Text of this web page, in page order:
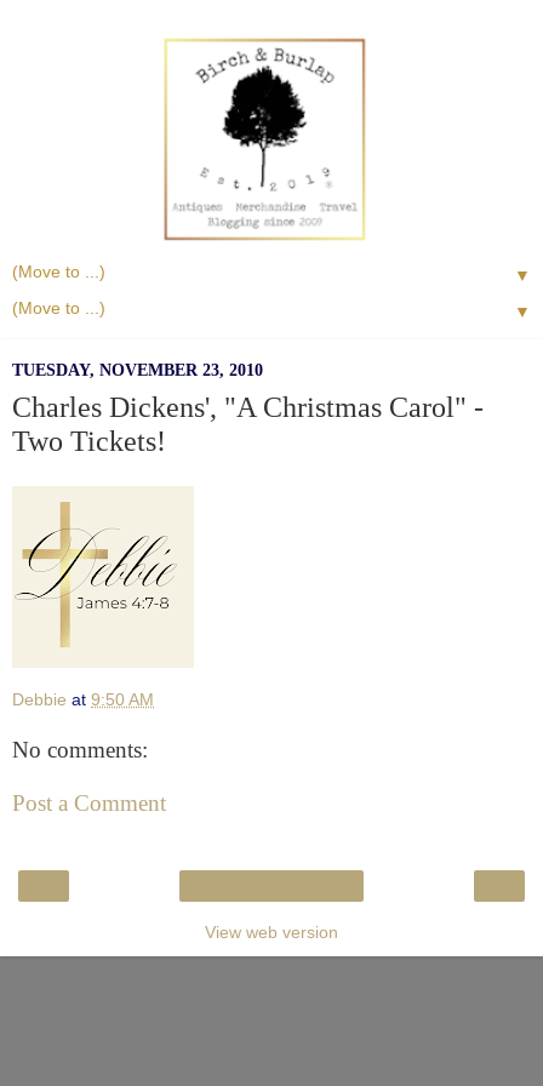
▼
▼
TUESDAY, NOVEMBER 23, 2010
Charles Dickens', "A Christmas Carol" -
Two Tickets!
Debbie at 9:50 AM
No comments:
Post a Comment
View web version